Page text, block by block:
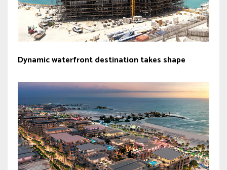
Dynamic waterfront destination takes shape